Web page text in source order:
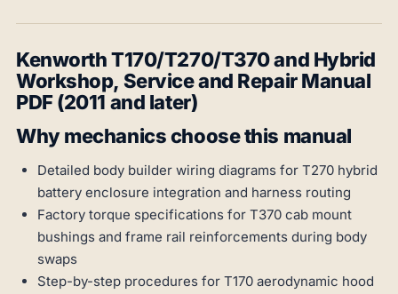
Kenworth T170/T270/T370 and Hybrid
Workshop, Service and Repair Manual
PDF (2011 and later)
Why mechanics choose this manual
Detailed body builder wiring diagrams for T270 hybrid
battery enclosure integration and harness routing
Factory torque specifications for T370 cab mount
bushings and frame rail reinforcements during body
swaps
Step-by-step procedures for T170 aerodynamic hood